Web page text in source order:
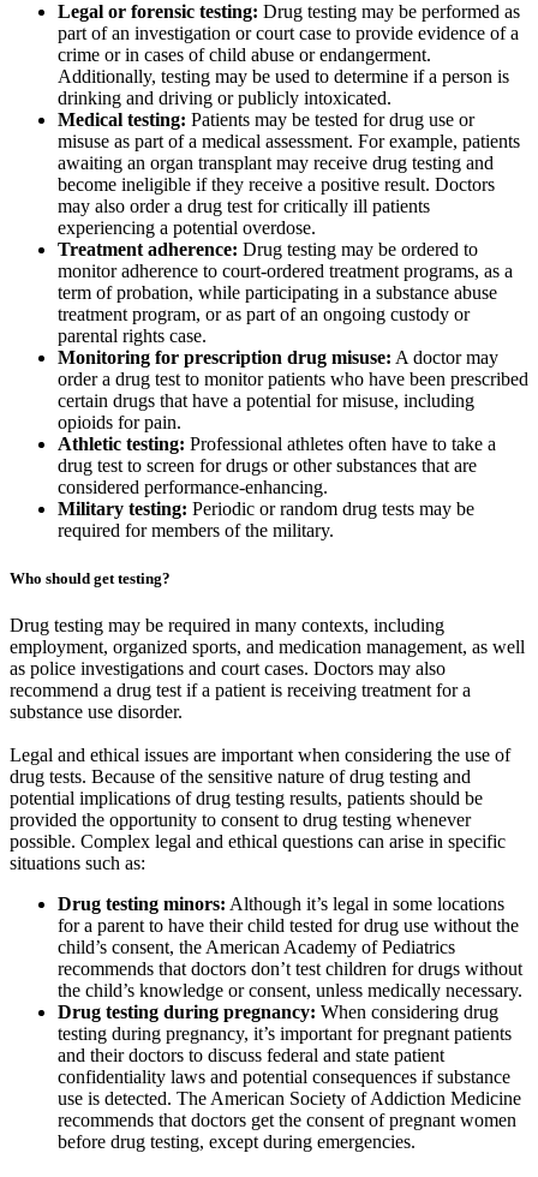
Legal or forensic testing: Drug testing may be performed as
part of an investigation or court case to provide evidence of a
crime or in cases of child abuse or endangerment.
Additionally, testing may be used to determine if a person is
drinking and driving or publicly intoxicated.
Medical testing: Patients may be tested for drug use or
misuse as part of a medical assessment. For example, patients
awaiting an organ transplant may receive drug testing and
become ineligible if they receive a positive result. Doctors
may also order a drug test for critically ill patients
experiencing a potential overdose.
Treatment adherence: Drug testing may be ordered to
monitor adherence to court-ordered treatment programs, as a
term of probation, while participating in a substance abuse
treatment program, or as part of an ongoing custody or
parental rights case.
Monitoring for prescription drug misuse: A doctor may
order a drug test to monitor patients who have been prescribed
certain drugs that have a potential for misuse, including
opioids for pain.
Athletic testing: Professional athletes often have to take a
drug test to screen for drugs or other substances that are
considered performance-enhancing.
Military testing: Periodic or random drug tests may be
required for members of the military.
Who should get testing?
Drug testing may be required in many contexts, including
employment, organized sports, and medication management, as well
as police investigations and court cases. Doctors may also
recommend a drug test if a patient is receiving treatment for a
substance use disorder.
Legal and ethical issues are important when considering the use of
drug tests. Because of the sensitive nature of drug testing and
potential implications of drug testing results, patients should be
provided the opportunity to consent to drug testing whenever
possible. Complex legal and ethical questions can arise in specific
situations such as:
Drug testing minors: Although it’s legal in some locations
for a parent to have their child tested for drug use without the
child’s consent, the American Academy of Pediatrics
recommends that doctors don’t test children for drugs without
the child’s knowledge or consent, unless medically necessary.
Drug testing during pregnancy: When considering drug
testing during pregnancy, it’s important for pregnant patients
and their doctors to discuss federal and state patient
confidentiality laws and potential consequences if substance
use is detected. The American Society of Addiction Medicine
recommends that doctors get the consent of pregnant women
before drug testing, except during emergencies.